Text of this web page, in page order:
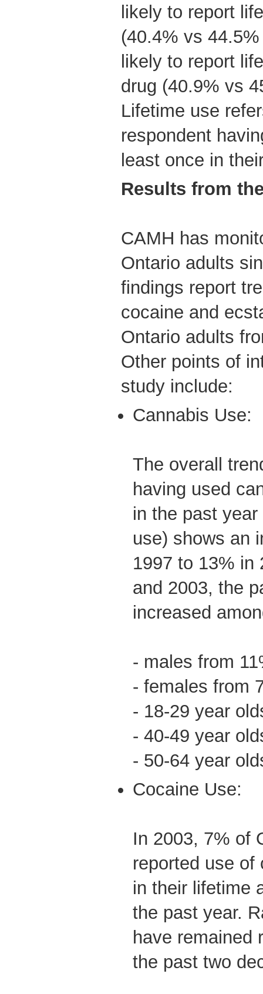
likely to report
(40.4% vs
likely to report
drug (40.9% vs
Lifetime use
respondent
least once in
Results from
CAMH has
Ontario adults
findings report
cocaine and
Ontario adults
Other points of
study include:
Cannabis Use:
The overall
having used
in the past
use) shows an
1997 to 13% in
and 2003, the
increased
- males from
- females from
- 18-29 year
- 40-49 year
- 50-64 year
Cocaine Use:
In 2003, 7% of
reported use of
in their lifetime
the past year.
have remained
the past two